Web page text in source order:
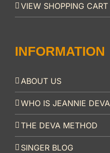
VIEW SHOPPING CART
INFORMATION
ABOUT US
WHO IS JEANNIE DEVA
THE DEVA METHOD
SINGER BLOG